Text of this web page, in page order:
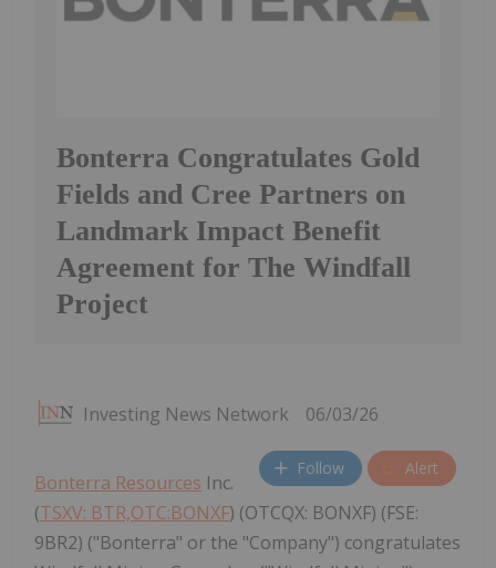
Bonterra Congratulates Gold
Fields and Cree Partners on
Landmark Impact Benefit
Agreement for The Windfall
Project
Investing News Network 06/03/26
Follow Alert
Bonterra Resources Inc.
(TSXV: BTR,OTC:BONXF) (OTCQX: BONXF) (FSE:
9BR2) ("Bonterra" or the "Company") congratulates